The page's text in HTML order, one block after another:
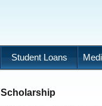
Student Loans
Scholarship